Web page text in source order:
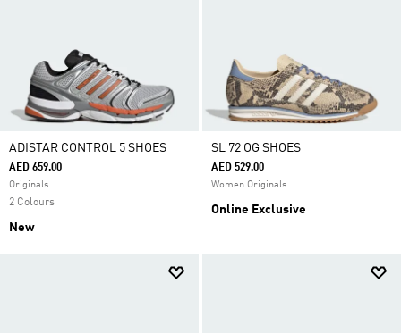
ADISTAR CONTROL 5 SHOES
AED 659.00
Originals
2 Colours
New
SL 72 OG SHOES
AED 529.00
Women Originals
Online Exclusive